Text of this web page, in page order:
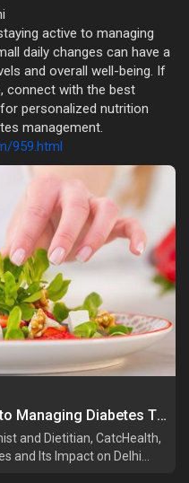
active to managing
daily changes can have a
and overall well-being. If
connect with the best
for personalized nutrition
management.
959.html
Empowering Health: A Guide to Managing Diabetes Through Lifestyle Changes : ext_6743800 — LiveJournal
and Dietitian, CatcHealth,
and Its Impact on Delhi
term metabolic disease